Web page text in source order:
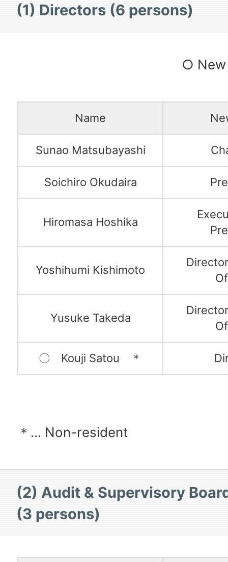
(1) Directors (6 persons)
○ New
Name
Sunao Matsubayashi
Soichiro Okudaira
Hiromasa Hoshika
Yoshihumi Kishimoto
Yusuke Takeda
〇 Kouji Satou ＊
＊... Non-resident
(2) Audit & Supervisory
(3 persons)